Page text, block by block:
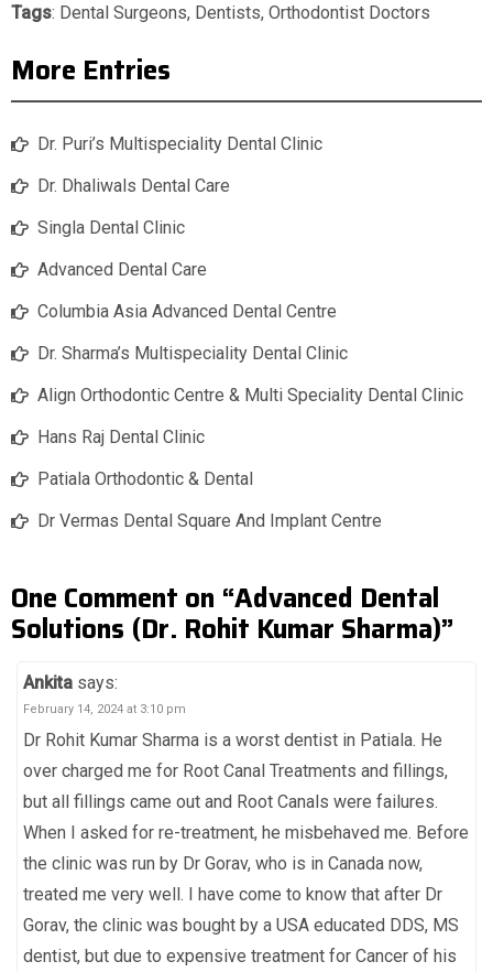
Tags: Dental Surgeons, Dentists, Orthodontist Doctors
More Entries
Dr. Puri’s Multispeciality Dental Clinic
Dr. Dhaliwals Dental Care
Singla Dental Clinic
Advanced Dental Care
Columbia Asia Advanced Dental Centre
Dr. Sharma’s Multispeciality Dental Clinic
Align Orthodontic Centre & Multi Speciality Dental Clinic
Hans Raj Dental Clinic
Patiala Orthodontic & Dental
Dr Vermas Dental Square And Implant Centre
One Comment on “Advanced Dental
Solutions (Dr. Rohit Kumar Sharma)”
Ankita says:
February 14, 2024 at 3:10 pm
Dr Rohit Kumar Sharma is a worst dentist in Patiala. He
over charged me for Root Canal Treatments and fillings,
but all fillings came out and Root Canals were failures.
When I asked for re-treatment, he misbehaved me. Before
the clinic was run by Dr Gorav, who is in Canada now,
treated me very well. I have come to know that after Dr
Gorav, the clinic was bought by a USA educated DDS, MS
dentist, but due to expensive treatment for Cancer of his